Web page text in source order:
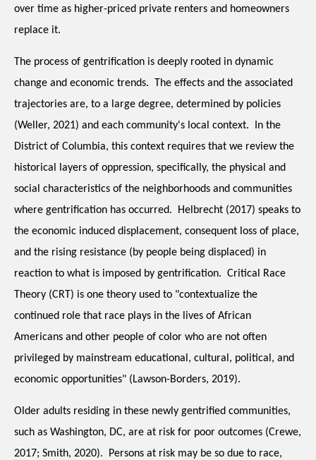
over time as higher-priced private renters and homeowners
replace it.
The process of gentrification is deeply rooted in dynamic
change and economic trends.  The effects and the associated
trajectories are, to a large degree, determined by policies
(Weller, 2021) and each community's local context.  In the
District of Columbia, this context requires that we review the
historical layers of oppression, specifically, the physical and
social characteristics of the neighborhoods and communities
where gentrification has occurred.  Helbrecht (2017) speaks to
the economic induced displacement, consequent loss of place,
and the rising resistance (by people being displaced) in
reaction to what is imposed by gentrification.  Critical Race
Theory (CRT) is one theory used to "contextualize the
continued role that race plays in the lives of African
Americans and other people of color who are not often
privileged by mainstream educational, cultural, political, and
economic opportunities" (Lawson-Borders, 2019).
Older adults residing in these newly gentrified communities,
such as Washington, DC, are at risk for poor outcomes (Crewe,
2017; Smith, 2020).  Persons at risk may be so due to race,